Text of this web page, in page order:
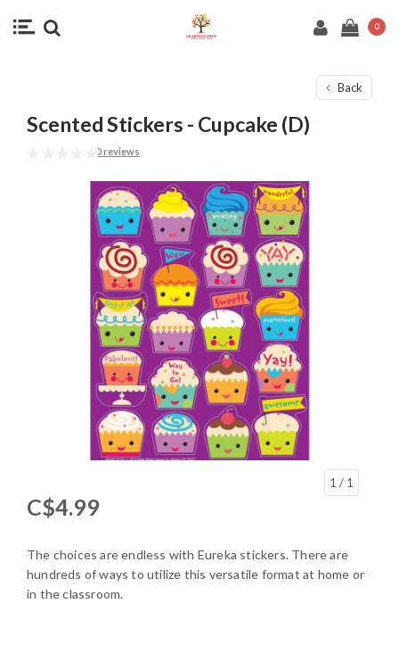
0
Back
Scented Stickers - Cupcake (D)
0 reviews
1 / 1
C$4.99
The choices are endless with Eureka stickers. There are
hundreds of ways to utilize this versatile format at home or
in the classroom.